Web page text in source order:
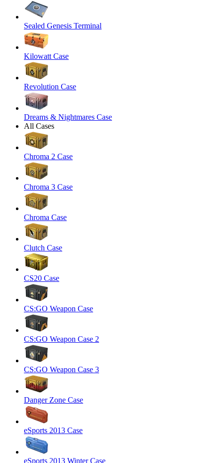
Sealed Genesis Terminal
Kilowatt Case
Revolution Case
Dreams & Nightmares Case
All Cases
Chroma 2 Case
Chroma 3 Case
Chroma Case
Clutch Case
CS20 Case
CS:GO Weapon Case
CS:GO Weapon Case 2
CS:GO Weapon Case 3
Danger Zone Case
eSports 2013 Case
eSports 2013 Winter Case